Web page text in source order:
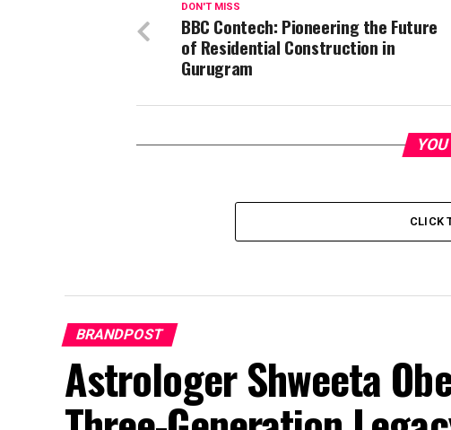
DON'T MISS
BBC Contech: Pioneering the Future
of Residential Construction in
Gurugram
CLICK
BRANDPOST
Astrologer Shweeta